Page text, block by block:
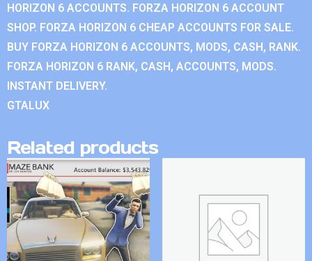
HORIZON 6 ACCOUNTS. FORZA HORIZON 6 ACCOUNT
SHOP. FORZA HORIZON 6 CHEAP ACCOUNTS FOR SALE.
BUY FORZA HORIZON 6 ACCOUNTS, MODS, CASH, RANK.
FORZA HORIZON 6 RANK, CASH, ACCOUNTS, MODS.
INSTANT DELIVERY.
GTALUX
Related products